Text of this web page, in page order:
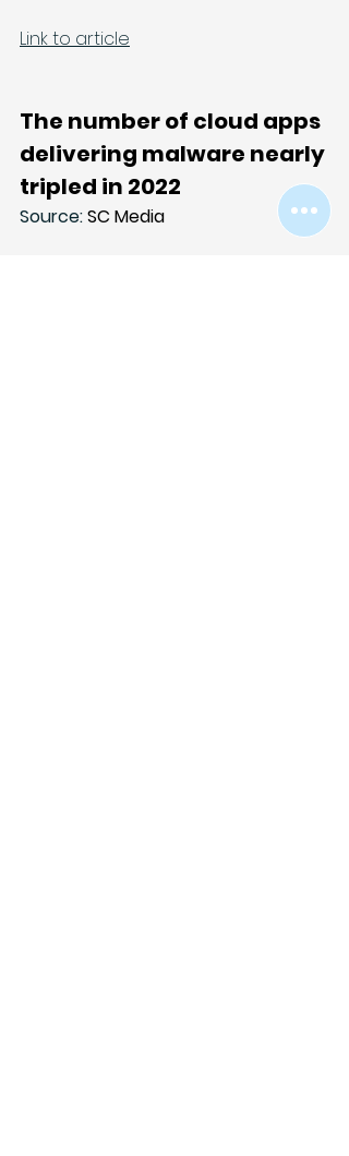
Link to article
The number of cloud apps
delivering malware nearly
tripled in 2022
Source: SC Media